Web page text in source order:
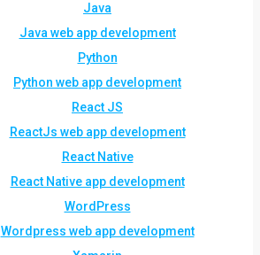
Java
Java web app development
Python
Python web app development
React JS
ReactJs web app development
React Native
React Native app development
WordPress
Wordpress web app development